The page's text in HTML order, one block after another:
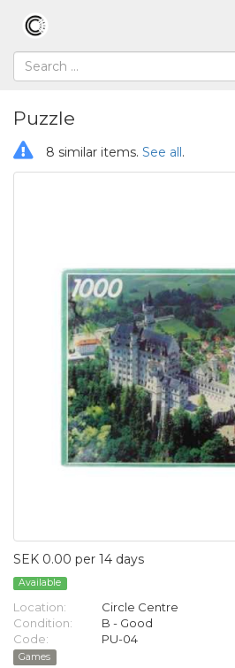
Puzzle
8 similar items. See all.
SEK 0.00 per 14 days
Available
Location:
Circle Centre
Condition:
B - Good
Code:
PU-04
Games